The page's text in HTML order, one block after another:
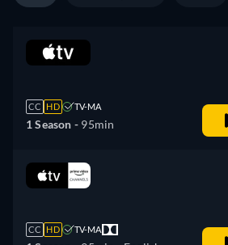
CC HD TV-MA
1 Season - 95min
CC HD TV-MA